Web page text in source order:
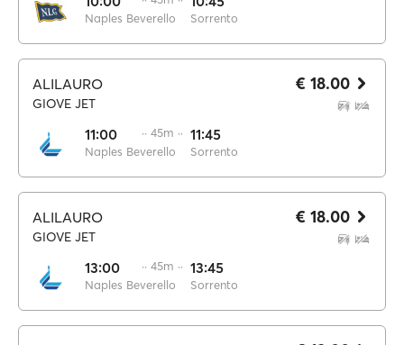
Naples Beverello Sorrento
ALILAURO
GIOVE JET
11:00
Naples Beverello
·· 45m ·· 11:45
Sorrento
€ 18.00
ALILAURO
GIOVE JET
13:00
Naples Beverello
·· 45m ·· 13:45
Sorrento
€ 18.00